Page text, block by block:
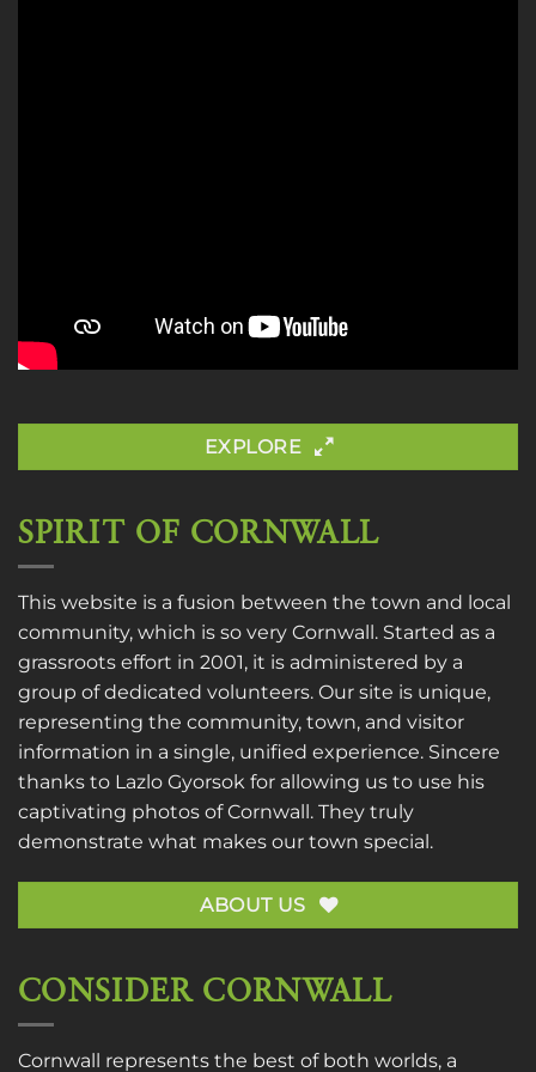
EXPLORE
SPIRIT OF CORNWALL
This website is a fusion between the town and local
community, which is so very Cornwall. Started as a
grassroots effort in 2001, it is administered by a
group of dedicated volunteers. Our site is unique,
representing the community, town, and visitor
information in a single, unified experience. Sincere
thanks to Lazlo Gyorsok for allowing us to use his
captivating photos of Cornwall. They truly
demonstrate what makes our town special.
ABOUT US
CONSIDER CORNWALL
Cornwall represents the best of both worlds, a